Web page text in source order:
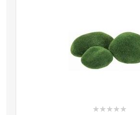
Rating: